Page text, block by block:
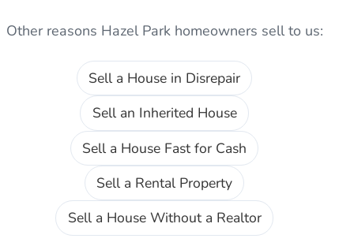
Other reasons Hazel Parkhomeowners sell to us:
Sell a House in Disrepair
Sell an Inherited House
Sell a House Fast for Cash
Sell a Rental Property
Sell a House Without a Realtor